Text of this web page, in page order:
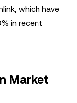
which have
in recent
Market